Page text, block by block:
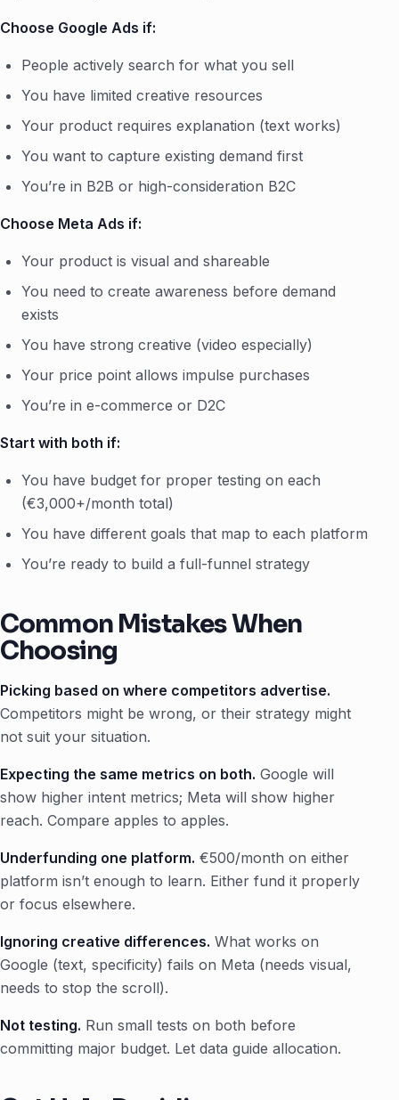
Choose Google Ads if:
People actively search for what you sell
You have limited creative resources
Your product requires explanation (text works)
You want to capture existing demand first
You’re in B2B or high-consideration B2C
Choose Meta Ads if:
Your product is visual and shareable
You need to create awareness before demand
exists
You have strong creative (video especially)
Your price point allows impulse purchases
You’re in e-commerce or D2C
Start with both if:
You have budget for proper testing on each
(€3,000+/month total)
You have different goals that map to each platform
You’re ready to build a full-funnel strategy
Common Mistakes When
Choosing
Picking based on where competitors advertise.
Competitors might be wrong, or their strategy might
not suit your situation.
Expecting the same metrics on both. Google will
show higher intent metrics; Meta will show higher
reach. Compare apples to apples.
Underfunding one platform. €500/month on either
platform isn’t enough to learn. Either fund it properly
or focus elsewhere.
Ignoring creative differences. What works on
Google (text, specificity) fails on Meta (needs visual,
needs to stop the scroll).
Not testing. Run small tests on both before
committing major budget. Let data guide allocation.